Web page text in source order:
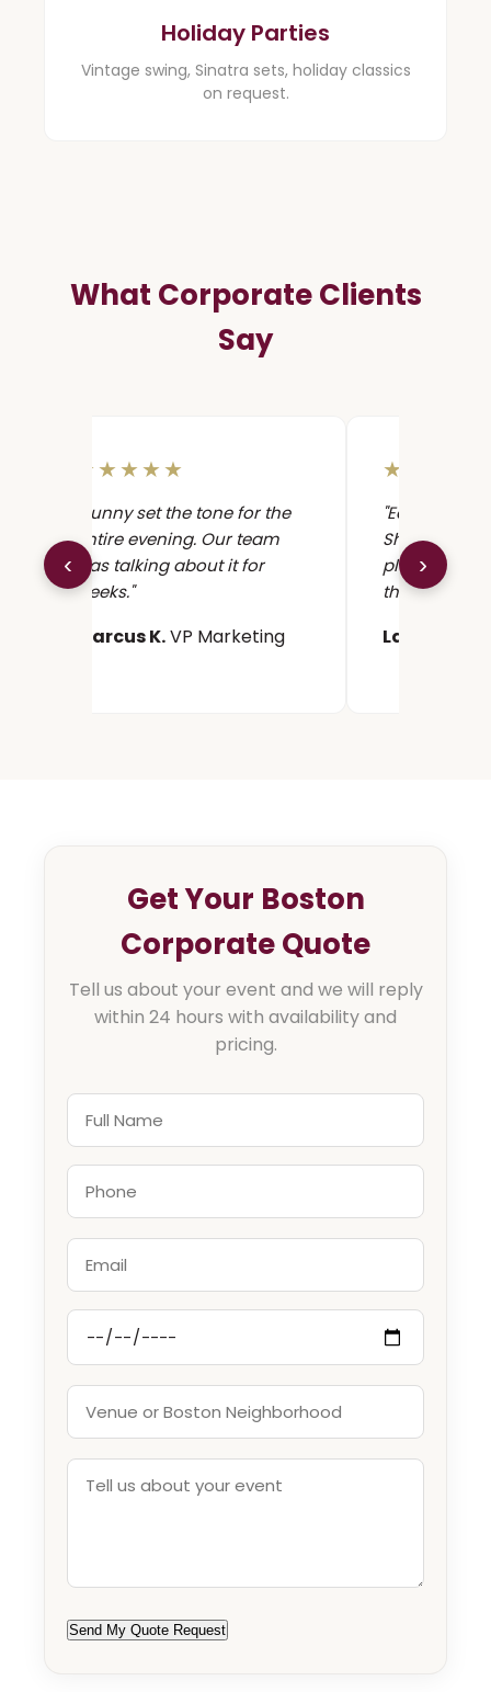
Holiday Parties
Vintage swing, Sinatra sets, holiday classics
on request.
What Corporate Clients
Say
‹
★★★★★
"Sunny set the tone for the
entire evening. Our team
was talking about it for
weeks."
Marcus K.VP Marketing
★★★★★
"Easy to
Showed up
played
the
Lauren S.
›
Get Your Boston
Corporate Quote
Tell us about your event and we will reply
within 24 hours with availability and
pricing.
Send My Quote Request